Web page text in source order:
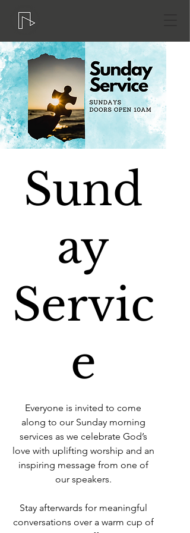
Sund
ay
Servic
e
Everyone is invited to come
along to our Sunday morning
services as we celebrate God’s
love with uplifting worship and an
inspiring message from one of
our speakers.
Stay afterwards for meaningful
conversations over a warm cup of